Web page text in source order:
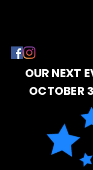
OUR NEXT
OCTOBER